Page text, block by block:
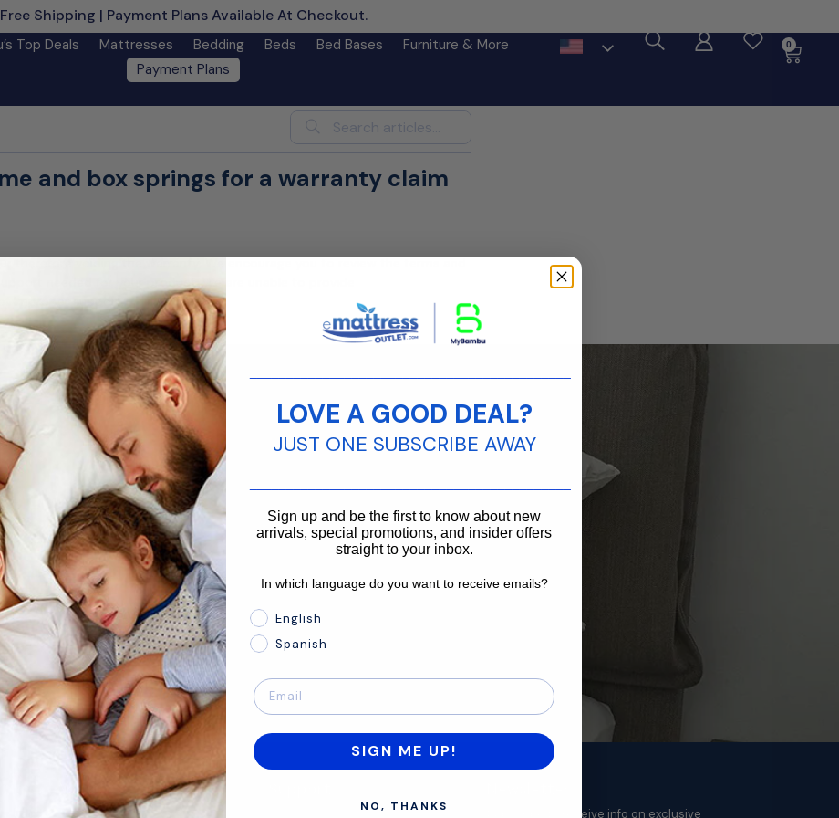
Free Shipping | Payment Plans Available At Checkout.
Top Deals Mattresses Bedding Beds Bed Bases
Furniture & More
Payment Plans
0
Search
and box springs for a warranty claim
voiding the warranty. We encourage you to review the terms and
needed for your product. We are unable to provide
improper support.
Contact us
customer service team is ready to assist you.
866-875-3366
About
Subscribe to receive info on exclusive
LOVE A GOOD DEAL?
JUST ONE SUBSCRIBE AWAY
Sign up and be the first to know about new
arrivals, special promotions, and insider offers
straight to your inbox.
In which language do you want to receive emails?
In which language do you want to receive emails?
English
Spanish
SIGN ME UP!
NO, THANKS